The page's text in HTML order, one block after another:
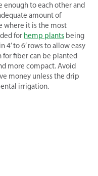
enough to each other and
amount of
where it is the most
for hemp plants being
to 6’ rows to allow easy
for fiber can be planted
more compact. Avoid
money unless the drip
irrigation.